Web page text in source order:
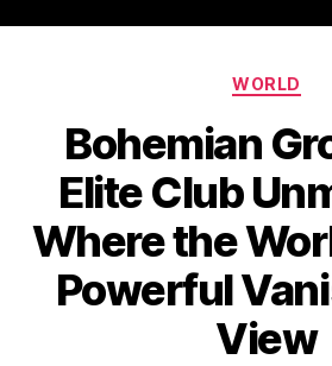
WORLD
Bohemian
Elite Club
Where the
Powerful
View